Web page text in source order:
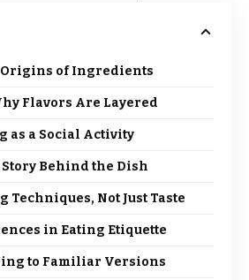
of Ingredients
Flavors Are Layered
as a Social Activity
Behind the Dish
Techniques, Not Just Taste
in Eating Etiquette
to Familiar Versions